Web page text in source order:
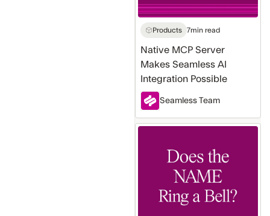
Possible
Products 7min read
Native MCP Server
Makes Seamless AI
Integration Possible
Seamless Team
Name